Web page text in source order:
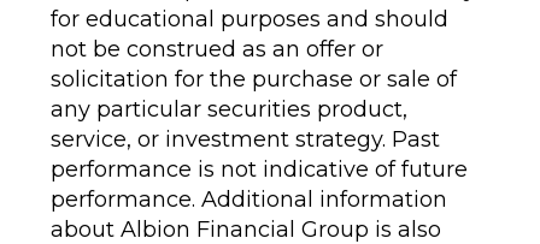
for educational purposes and should
not be construed as an offer or
solicitation for the purchase or sale of
any particular securities product,
service, or investment strategy. Past
performance is not indicative of future
performance. Additional information
about Albion Financial Group is also